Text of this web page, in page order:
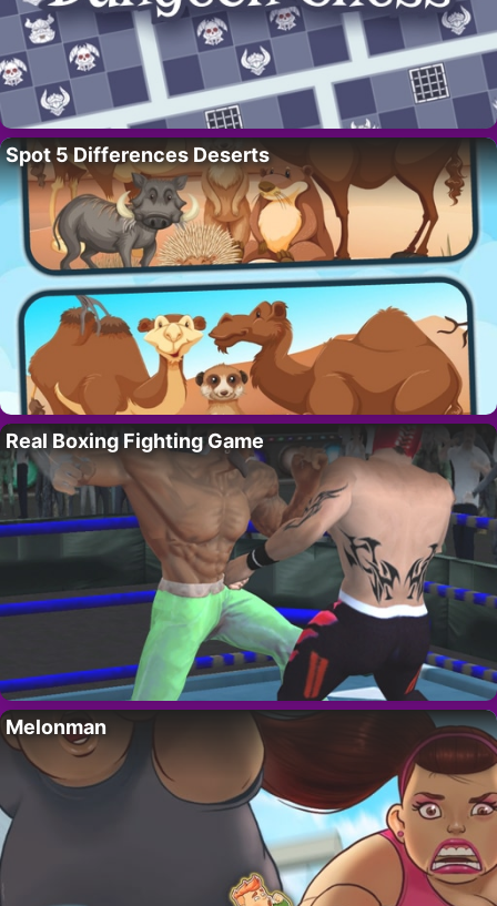
Spot 5 Differences Deserts
Real Boxing Fighting Game
Melonman